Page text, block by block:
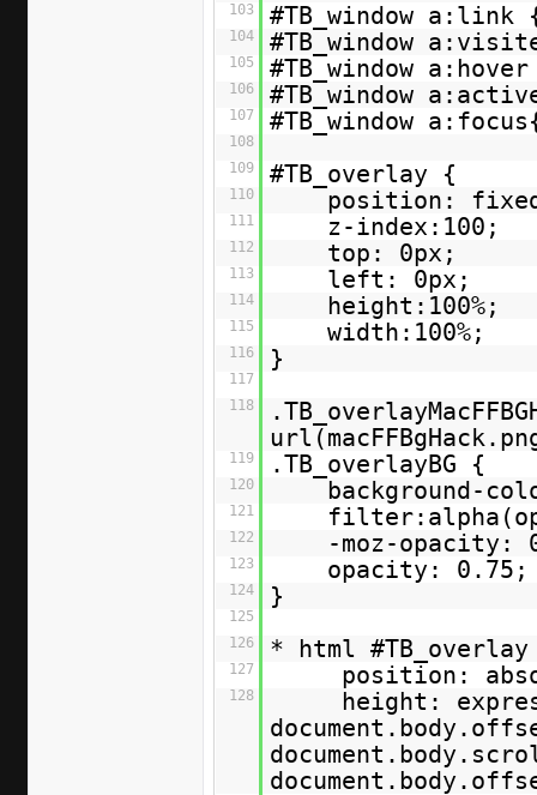
103
#TB_window
104 #TB_window
105 #TB_window
106 #TB_window
107 #TB_window
108
109
#TB_overlay {
110 position:
111 z-index:100;
112 top: 0px;
113 left: 0px;
114 height:100%;
115 width:100%;
116 }
117
118
119 .TB_overlayBG {
120 background-
121
122 -moz-opacity:
123 opacity: 0.75;
124 }
125
126
* html
127 position:
128
height: